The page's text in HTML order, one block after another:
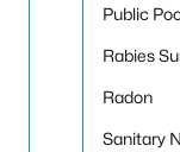
Public
Rabies
Radon
Sanitary